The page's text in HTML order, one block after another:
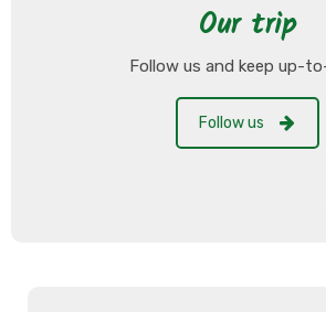
Our trip
Follow us and keep up-
Follow us